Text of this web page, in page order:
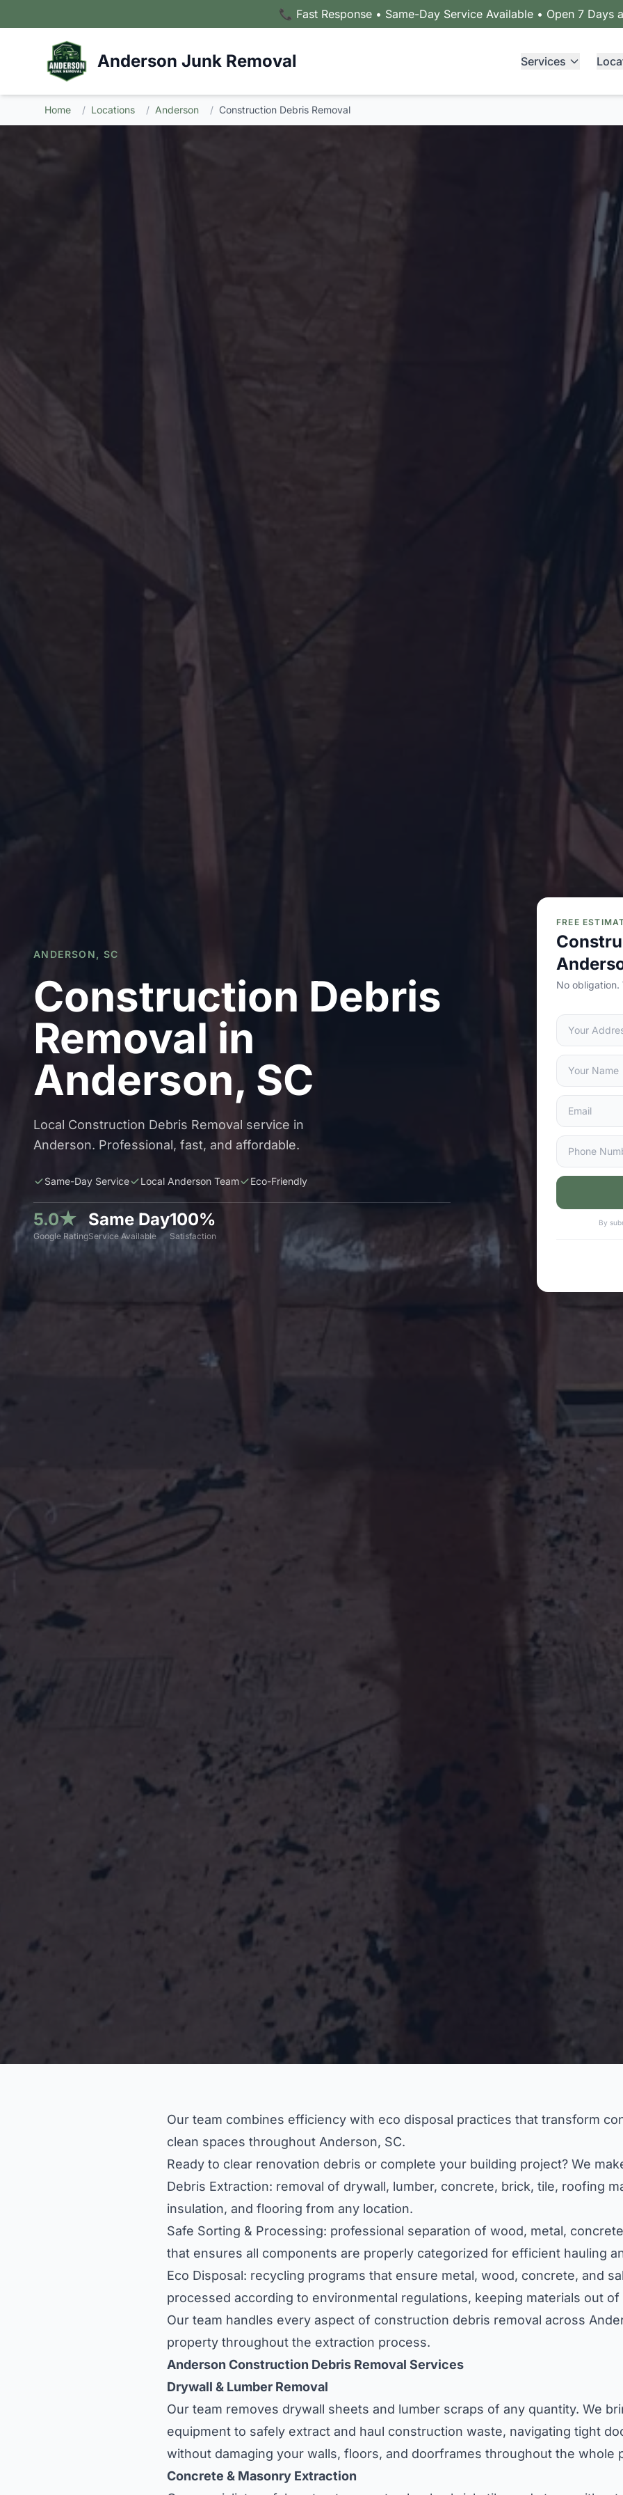
📞 Fast Response • Same-Day Service Available • Open 7 Days
Anderson Junk Removal Services
Home / Locations / Anderson / Construction Debris Removal
ANDERSON, SC
Construction Debris
Removal in
Anderson, SC
Local Construction Debris Removal service in
Anderson. Professional, fast, and affordable.
Same-Day Service Local Anderson Team Eco-Friendly
5.0★
Google Rating
Same Day
Service Available
100%
Satisfaction
FREE
No obligation.
By
Our team combines efficiency with eco disposal practices that transform
clean spaces throughout Anderson, SC.
Ready to clear renovation debris or complete your building project? We
Debris Extraction: removal of drywall, lumber, concrete, brick, tile, roofing
insulation, and flooring from any location.
Safe Sorting & Processing: professional separation of wood, metal,
that ensures all components are properly categorized for efficient hauling
Eco Disposal: recycling programs that ensure metal, wood, concrete, and
processed according to environmental regulations, keeping materials out of
Our team handles every aspect of construction debris removal across
property throughout the extraction process.
Anderson Construction Debris Removal Services
Drywall & Lumber Removal
Our team removes drywall sheets and lumber scraps of any quantity. We
equipment to safely extract and haul construction waste, navigating tight
without damaging your walls, floors, and doorframes throughout the whole
Concrete & Masonry Extraction